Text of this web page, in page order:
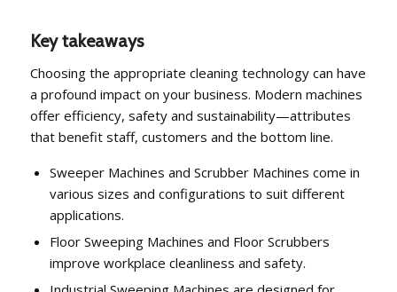
Key takeaways
Choosing the appropriate cleaning technology can have
a profound impact on your business. Modern machines
offer efficiency, safety and sustainability—attributes
that benefit staff, customers and the bottom line.
Sweeper Machines and Scrubber Machines come in
various sizes and configurations to suit different
applications.
Floor Sweeping Machines and Floor Scrubbers
improve workplace cleanliness and safety.